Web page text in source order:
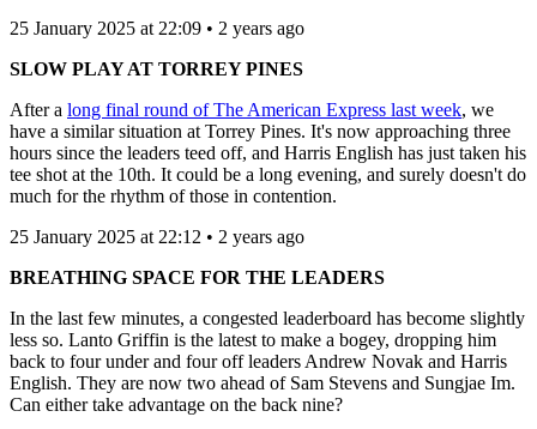
25 January 2025 at 22:09 • 2 years ago
SLOW PLAY AT TORREY PINES
After a long final round of The American Express last week, we
have a similar situation at Torrey Pines. It's now approaching three
hours since the leaders teed off, and Harris English has just taken his
tee shot at the 10th. It could be a long evening, and surely doesn't do
much for the rhythm of those in contention.
25 January 2025 at 22:12 • 2 years ago
BREATHING SPACE FOR THE LEADERS
In the last few minutes, a congested leaderboard has become slightly
less so. Lanto Griffin is the latest to make a bogey, dropping him
back to four under and four off leaders Andrew Novak and Harris
English. They are now two ahead of Sam Stevens and Sungjae Im.
Can either take advantage on the back nine?